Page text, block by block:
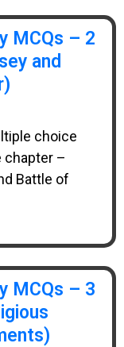
MCQs – 2
and
choice
–
Battle of
MCQs – 3